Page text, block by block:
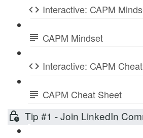
Interactive: CAPM
CAPM Mindset
Interactive: CAPM
CAPM Cheat Sheet
Tip #1 - Join LinkedIn